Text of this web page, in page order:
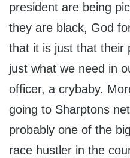
president are being
they are black, God
that it is just that their
just what we need in
officer, a crybaby.
going to Sharptons
probably one of the
race hustler in the